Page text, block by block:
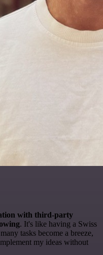
with third-party
. It's like having a Swiss
tasks become a breeze,
my ideas without